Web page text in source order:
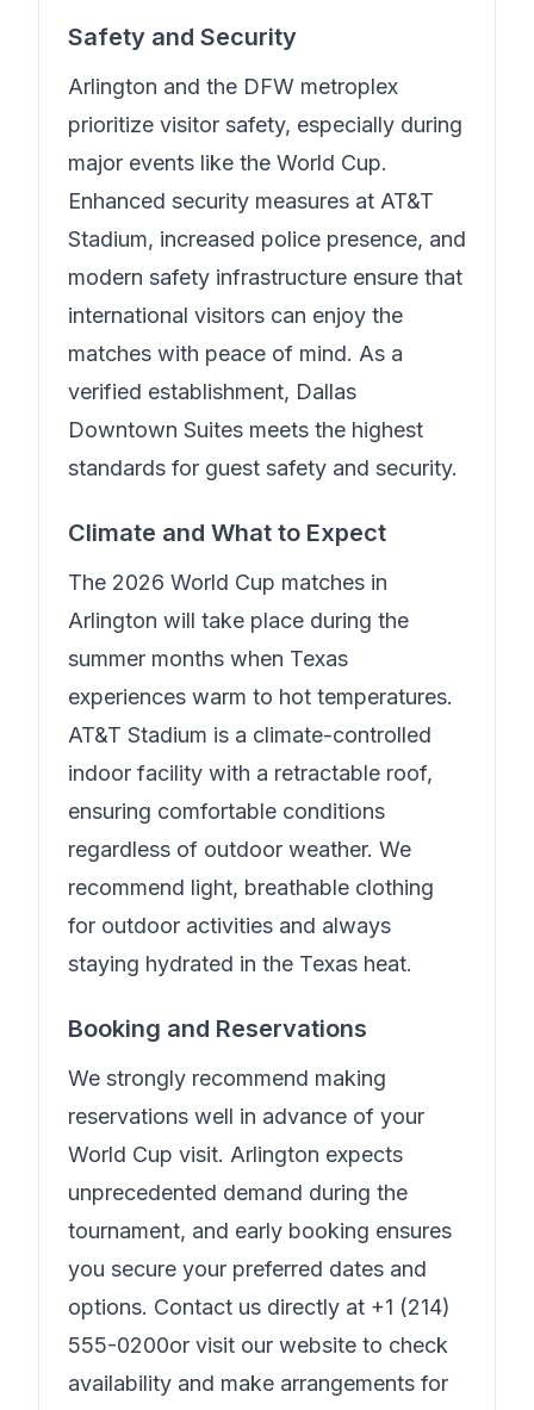
Safety and Security
Arlington and the DFW metroplex
prioritize visitor safety, especially during
major events like the World Cup.
Enhanced security measures at AT&T
Stadium, increased police presence, and
modern safety infrastructure ensure that
international visitors can enjoy the
matches with peace of mind. As a
verified establishment, Dallas
Downtown Suites meets the highest
standards for guest safety and security.
Climate and What to Expect
The 2026 World Cup matches in
Arlington will take place during the
summer months when Texas
experiences warm to hot temperatures.
AT&T Stadium is a climate-controlled
indoor facility with a retractable roof,
ensuring comfortable conditions
regardless of outdoor weather. We
recommend light, breathable clothing
for outdoor activities and always
staying hydrated in the Texas heat.
Booking and Reservations
We strongly recommend making
reservations well in advance of your
World Cup visit. Arlington expects
unprecedented demand during the
tournament, and early booking ensures
you secure your preferred dates and
options. Contact us directly at +1 (214)
555-0200or visit our website to check
availability and make arrangements for